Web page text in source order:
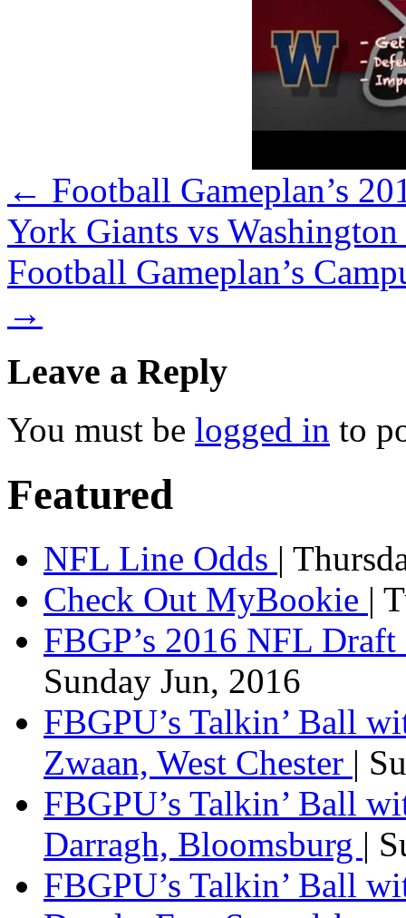
← Football Gameplan’s
York Giants vs
Football Gameplan’s
→
Leave a Reply
You must be logged in to
Featured
NFL Line Odds |
Check Out MyBookie |
FBGP’s 2016 NFL
Sunday Jun, 2016
FBGPU’s Talkin’ Ball
Zwaan, West Chester |
FBGPU’s Talkin’ Ball
Darragh, Bloomsburg |
FBGPU’s Talkin’ Ball